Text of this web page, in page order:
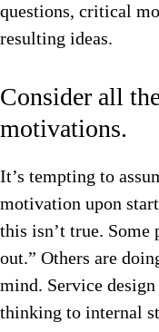
questions, critical
resulting ideas.
Consider all
motivations.
It’s tempting to
motivation upon
this isn’t true. Some
out.” Others are
mind. Service
thinking to internal